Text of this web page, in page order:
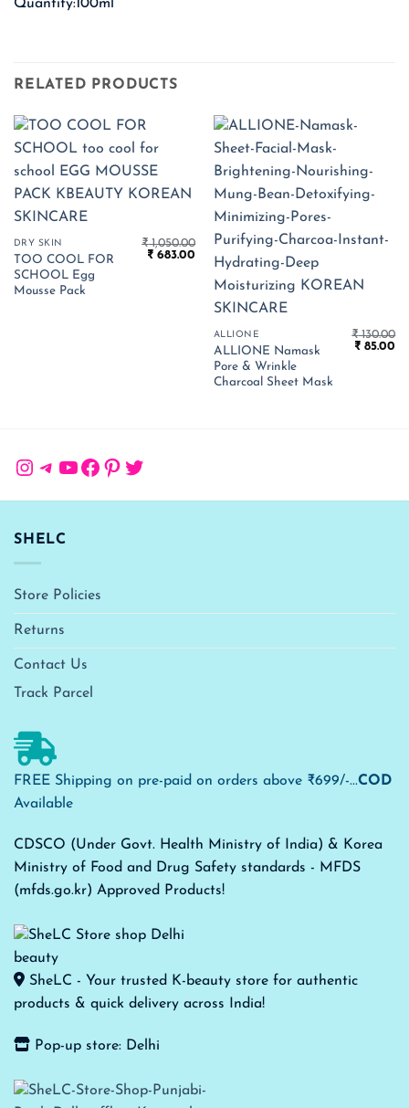
Quantity:100ml
RELATED PRODUCTS
DRY SKIN
TOO COOL FOR
SCHOOL Egg
Mousse Pack
₹1,050.00
Original
₹ 683.00 Current
price
₹ 683.00.
ALLIONE
ALLIONE Namask
Pore & Wrinkle
Charcoal Sheet Mask
₹130.00
Original
₹ 85.00
Instagram
Telegram
YouTube
Facebook
Pinterest
Twitter
SHELC
Store Policies
Returns
Contact Us
Track Parcel
FREE Shipping on pre-paid on orders above ₹699/-...COD
Available
CDSCO (Under Govt. Health Ministry of India) & Korea
Ministry of Food and Drug Safety standards - MFDS
(mfds.go.kr) Approved Products!
SheLC - Your trusted K-beauty store for authentic
products & quick delivery across India!
Pop-up store: Delhi